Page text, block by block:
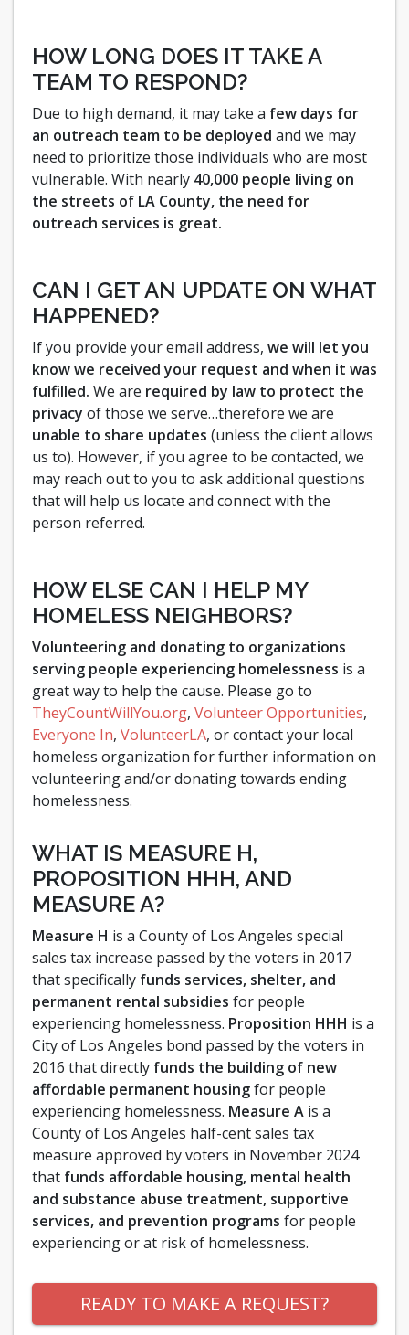
HOW LONG DOES IT TAKE A
TEAM TO RESPOND?
Due to high demand, it may take a few days for
an outreach team to be deployed and we may
need to prioritize those individuals who are most
vulnerable. With nearly 40,000 people living on
the streets of LA County, the need for
outreach services is great.
CAN I GET AN UPDATE ON WHAT
HAPPENED?
If you provide your email address, we will let you
know we received your request and when it was
fulfilled. We are required by law to protect the
privacy of those we serve…therefore we are
unable to share updates (unless the client allows
us to). However, if you agree to be contacted, we
may reach out to you to ask additional questions
that will help us locate and connect with the
person referred.
HOW ELSE CAN I HELP MY
HOMELESS NEIGHBORS?
Volunteering and donating to organizations
serving people experiencing homelessness is a
great way to help the cause. Please go to
TheyCountWillYou.org, Volunteer Opportunities,
Everyone In, VolunteerLA, or contact your local
homeless organization for further information on
volunteering and/or donating towards ending
homelessness.
WHAT IS MEASURE H,
PROPOSITION HHH, AND
MEASURE A?
Measure H is a County of Los Angeles special
sales tax increase passed by the voters in 2017
that specifically funds services, shelter, and
permanent rental subsidies for people
experiencing homelessness. Proposition HHH is a
City of Los Angeles bond passed by the voters in
2016 that directly funds the building of new
affordable permanent housingfor people
experiencing homelessness. Measure A is a
County of Los Angeles half-cent sales tax
measure approved by voters in November 2024
that funds affordable housing, mental health
and substance abuse treatment, supportive
services, and prevention programs for people
experiencing or at risk of homelessness.
READY TO MAKE A REQUEST?